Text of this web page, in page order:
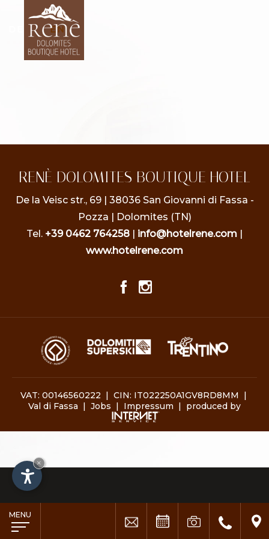
MENU
IT | EN
RENÈ DOLOMITES BOUTIQUE HOTEL
De la Veisc str., 69 | 38036 San Giovanni di Fassa -
Pozza | Dolomites (TN)
Tel. +39 0462 764258 | info@hotelrene.com |
www.hotelrene.com
VAT: 00146560222 | CIN: IT022250A1GV8RD8MM |
Val di Fassa | Jobs | Impressum | produced by
×